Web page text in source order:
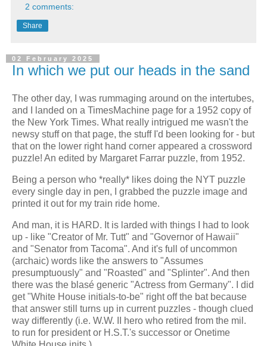
2 comments:
Share
02 February 2025
In which we put our heads in the sand
The other day, I was rummaging around on the intertubes,
and I landed on a TimesMachine page for a 1952 copy of
the New York Times. What really intrigued me wasn't the
newsy stuff on that page, the stuff I'd been looking for - but
that on the lower right hand corner appeared a crossword
puzzle! An edited by Margaret Farrar puzzle, from 1952.
Being a person who *really* likes doing the NYT puzzle
every single day in pen, I grabbed the puzzle image and
printed it out for my train ride home.
And man, it is HARD. It is larded with things I had to look
up - like "Creator of Mr. Tutt" and "Governor of Hawaii"
and "Senator from Tacoma". And it's full of uncommon
(archaic) words like the answers to "Assumes
presumptuously" and "Roasted" and "Splinter". And then
there was the blasé generic "Actress from Germany". I did
get "White House initials-to-be" right off the bat because
that answer still turns up in current puzzles - though clued
way differently (i.e. W.W. II hero who retired from the mil.
to run for president or H.S.T.'s successor or Onetime